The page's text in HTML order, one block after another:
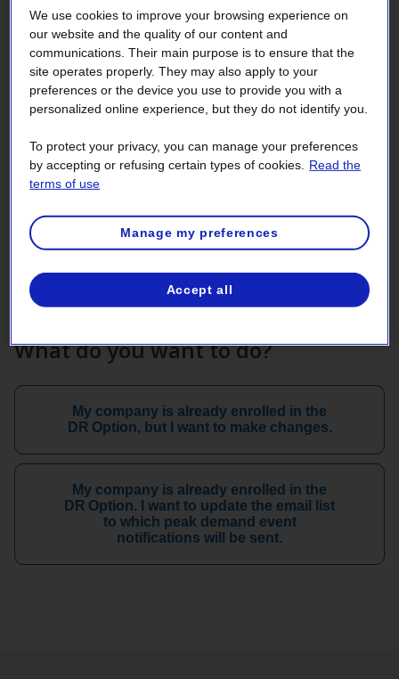
Enrollment
The 2025‑2026 sign‑up period for the
Demand Response (DR) Option is closed.
Make changes to your enrollment.
What do you want to do?
My company is already enrolled in the
DR Option, but I want to make changes.
My company is already enrolled in the
DR Option. I want to update the email list
to which peak demand event
notifications will be sent.
We use cookies to improve your browsing experience on
our website and the quality of our content and
communications. Their main purpose is to ensure that the
site operates properly. They may also apply to your
preferences or the device you use to provide you with a
personalized online experience, but they do not identify you.
To protect your privacy, you can manage your preferences
by accepting or refusing certain types of cookies.
Read the
terms of use
Manage my preferences
Accept all